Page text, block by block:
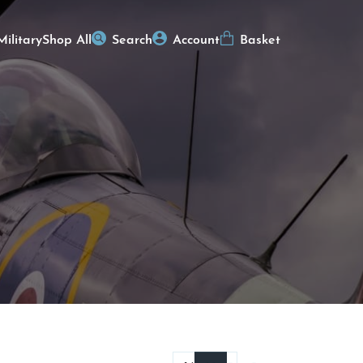
Shop All Search Account Basket